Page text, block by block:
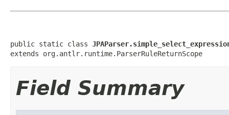
public static class
extends org.antlr.runtime.ParserRuleReturnScope
Field Summary